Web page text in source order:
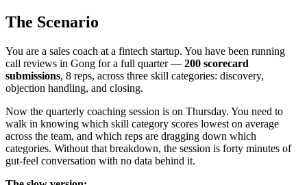
The Scenario
You are a sales coach at a fintech startup. You have been running
call reviews in Gong for a full quarter — 200 scorecard
submissions, 8 reps, across three skill categories: discovery,
objection handling, and closing.
Now the quarterly coaching session is on Thursday. You need to
walk in knowing which skill category scores lowest on average
across the team, and which reps are dragging down which
categories. Without that breakdown, the session is forty minutes of
gut-feel conversation with no data behind it.